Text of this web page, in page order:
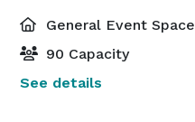
General Event Space
90 Capacity
See details